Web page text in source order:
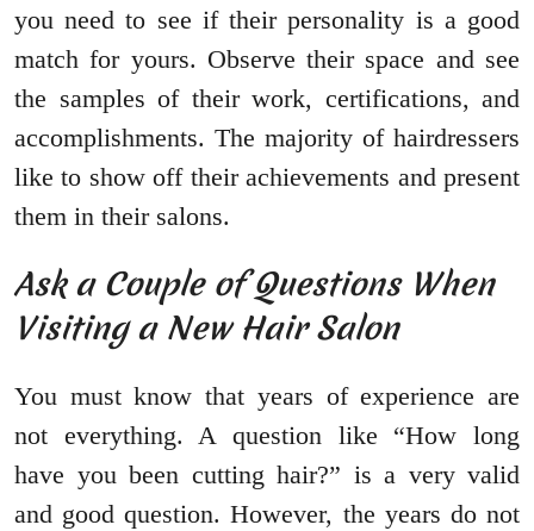
you need to see if their personality is a good
match for yours. Observe their space and see
the samples of their work, certifications, and
accomplishments. The majority of hairdressers
like to show off their achievements and present
them in their salons.
Ask a Couple of Questions When
Visiting a New Hair Salon
You must know that years of experience are
not everything. A question like “How long
have you been cutting hair?” is a very valid
and good question. However, the years do not